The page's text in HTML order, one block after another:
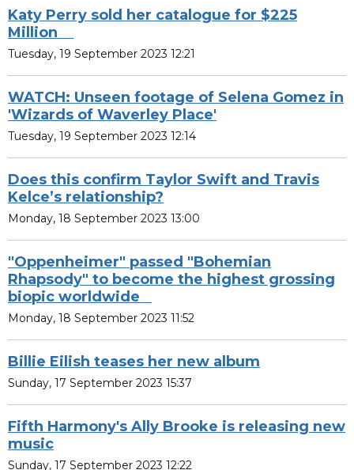
Katy Perry sold her catalogue for $225
Million
Tuesday, 19 September 2023 12:21
WATCH: Unseen footage of Selena Gomez in
'Wizards of Waverley Place'
Tuesday, 19 September 2023 12:14
Does this confirm Taylor Swift and Travis
Kelce’s relationship?
Monday, 18 September 2023 13:00
"Oppenheimer" passed "Bohemian
Rhapsody" to become the highest grossing
biopic worldwide
Monday, 18 September 2023 11:52
Billie Eilish teases her new album
Sunday, 17 September 2023 15:37
Fifth Harmony's Ally Brooke is releasing new
music
Sunday, 17 September 2023 12:22